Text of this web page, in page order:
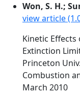
Won, S. H.;
view article
Kinetic
Extinction
Princeton
Combustion
March 2010